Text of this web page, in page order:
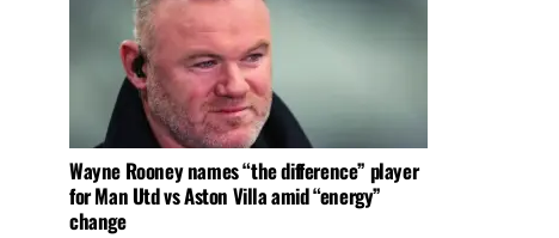
Wayne Rooney names “the difference” player
for Man Utd vs Aston Villa amid “energy”
change